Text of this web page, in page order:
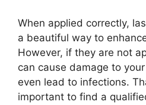
When applied correctly,
a beautiful way to
However, if they are not
can cause damage to
even lead to infections.
important to find a